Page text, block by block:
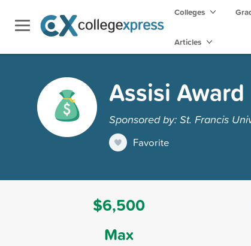
Colleges
Articles
Assisi Award
Sponsored by: St. Francis
Favorite
$6,500
Max